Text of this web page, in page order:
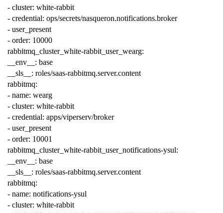
- cluster: white-rabbit
- credential: ops/secrets/nasqueron.notifications.broker
- user_present
- order: 10000
rabbitmq_cluster_white-rabbit_user_wearg:
__env__ : base
__sls__ : roles/saas-rabbitmq.server.content
rabbitmq:
- name: wearg
- cluster: white-rabbit
- credential: apps/viperserv/broker
- user_present
- order: 10001
rabbitmq_cluster_white-rabbit_user_notifications-ysul:
__env__ : base
__sls__ : roles/saas-rabbitmq.server.content
rabbitmq:
- name: notifications-ysul
- cluster: white-rabbit